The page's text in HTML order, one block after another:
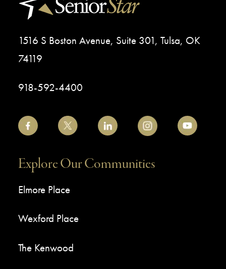
1516 S Boston Avenue, Suite 301, Tulsa, OK
74119
918-592-4400
Explore Our Communities
Elmore Place
Wexford Place
The Kenwood